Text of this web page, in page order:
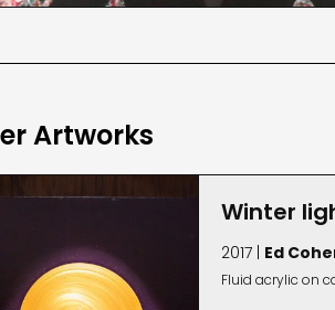
Artworks
Winter
2017 | Ed
Fluid acrylic on